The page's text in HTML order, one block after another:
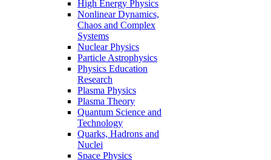
High Energy Physics
Nonlinear Dynamics,
Chaos and Complex
Systems
Nuclear Physics
Particle Astrophysics
Physics Education
Research
Plasma Physics
Plasma Theory
Quantum Science and
Technology
Quarks, Hadrons and
Nuclei
Space Physics